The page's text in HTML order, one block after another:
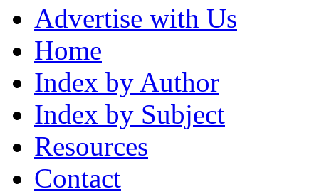
Advertise with Us
Home
Index by Author
Index by Subject
Resources
Contact